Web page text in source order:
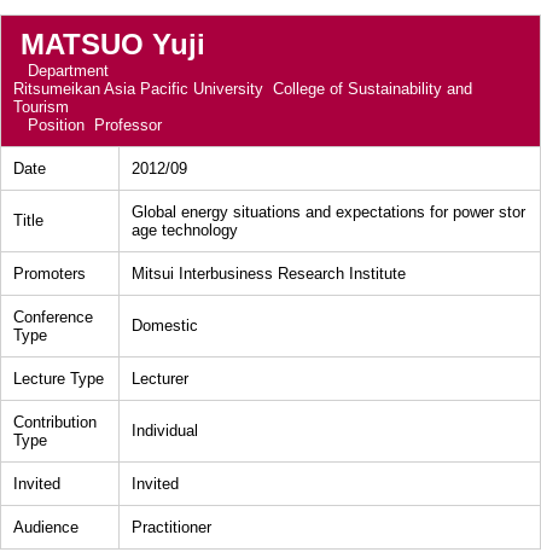
MATSUO Yuji
Department
Ritsumeikan Asia Pacific University College of Sustainability and
Tourism
Position
Professor
Date 2012/09
Title
Global energy situations and expectations for power stor
age technology
Promoters Mitsui Interbusiness Research Institute
Conference
Type
Domestic
Lecture Type Lecturer
Contribution
Type
Individual
Invited Invited
Audience Practitioner